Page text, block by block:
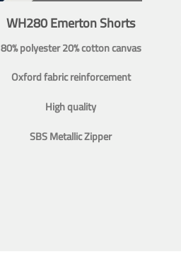
WH280 Emerton Shorts
80% polyester 20% cotton canvas
Oxford fabric reinforcement
High quality
SBS Metallic Zipper